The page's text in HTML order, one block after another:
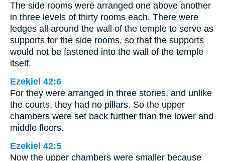
The side rooms were arranged one above another
in three levels of thirty rooms each. There were
ledges all around the wall of the temple to serve as
supports for the side rooms, so that the supports
would not be fastened into the wall of the temple
itself.
Ezekiel 42:6
For they were arranged in three stories, and unlike
the courts, they had no pillars. So the upper
chambers were set back further than the lower and
middle floors.
Ezekiel 42:5
Now the upper chambers were smaller because